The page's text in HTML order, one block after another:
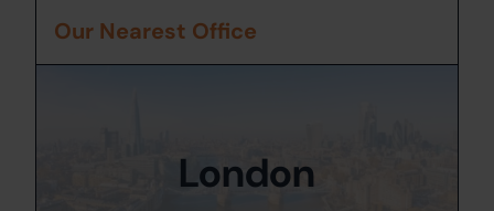
Our Nearest Office
London